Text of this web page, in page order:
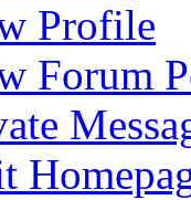
Profile
Forum